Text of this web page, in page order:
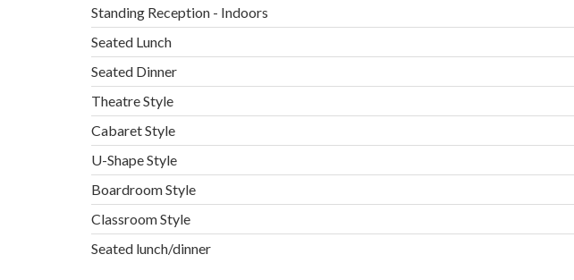
Standing Reception - Indoors
Seated Lunch
Seated Dinner
Theatre Style
Cabaret Style
U-Shape Style
Boardroom Style
Classroom Style
Seated lunch/dinner